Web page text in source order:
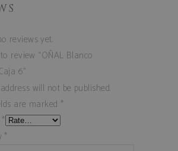
reviews yet.
review “OÑAL Blanco
6”
will not be published.
are marked *
*
*